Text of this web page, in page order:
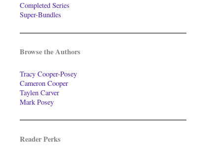
Completed Series
Super-Bundles
Browse the Authors
Tracy Cooper-Posey
Cameron Cooper
Taylen Carver
Mark Posey
Reader Perks